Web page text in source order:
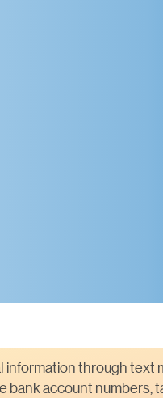
through text
account numbers,